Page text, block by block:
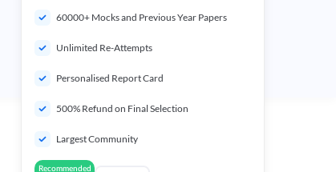
60000+ Mocks and Previous Year Papers
Unlimited Re-Attempts
Personalised Report Card
500% Refund on Final Selection
Largest Community
Recommended